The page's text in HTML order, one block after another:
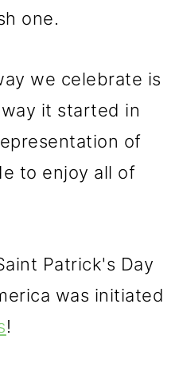
one.
we celebrate is
it started in
of
to enjoy all of
Patrick's Day
was initiated
!